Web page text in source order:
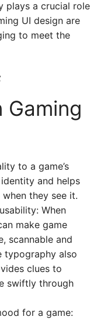
plays a crucial role
UI design are
to meet the
Gaming
to a game’s
and helps
they see it.
When
make game
scannable and
typography also
clues to
swiftly through
for a game: